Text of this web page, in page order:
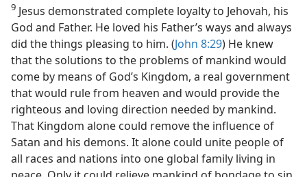
9 Jesus demonstrated complete loyalty to Jehovah, his
God and Father. He loved his Father’s ways and always
did the things pleasing to him. (John 8:29) He knew
that the solutions to the problems of mankind would
come by means of God’s Kingdom, a real government
that would rule from heaven and would provide the
righteous and loving direction needed by mankind.
That Kingdom alone could remove the influence of
Satan and his demons. It alone could unite people of
all races and nations into one global family living in